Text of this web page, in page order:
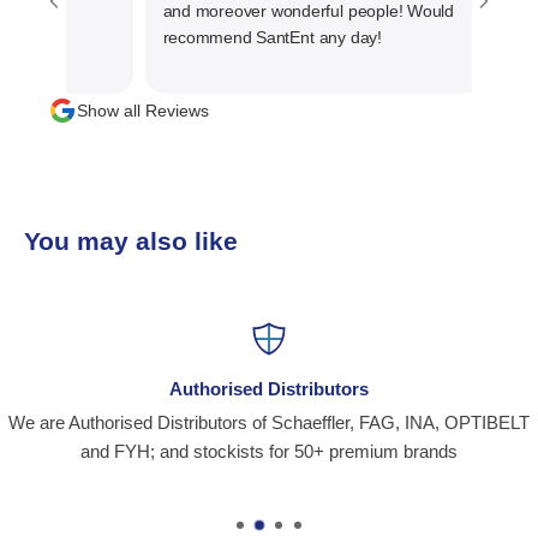
and moreover wonderful people! Would
recommend SantEnt any day!
Show all Reviews
You may also like
Authorised Distributors
We are Authorised Distributors of Schaeffler, FAG, INA, OPTIBELT
and FYH; and stockists for 50+ premium brands